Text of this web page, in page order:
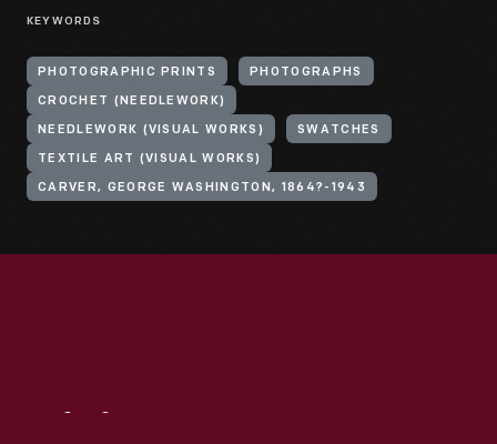
KEYWORDS
PHOTOGRAPHIC PRINTS PHOTOGRAPHS
CROCHET (NEEDLEWORK)
NEEDLEWORK (VISUAL WORKS) SWATCHES
TEXTILE ART (VISUAL WORKS)
CARVER, GEORGE WASHINGTON, 1864?-1943